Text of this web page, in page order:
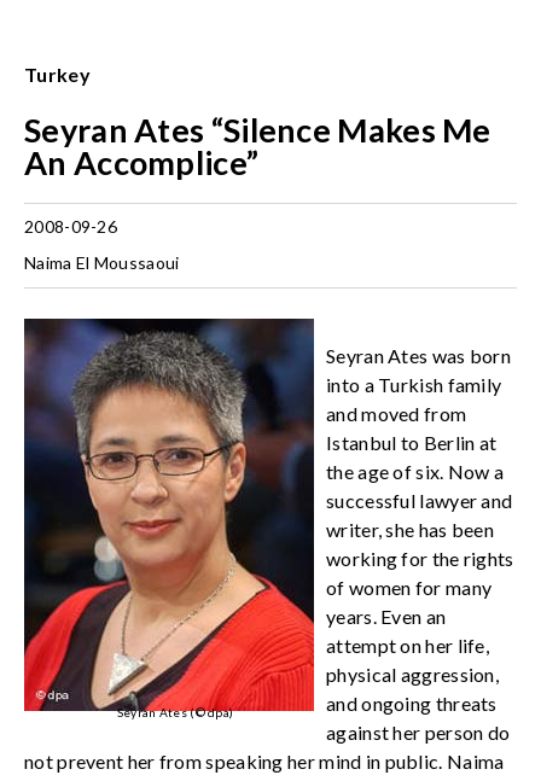
Turkey
Seyran Ates “Silence Makes Me
An Accomplice”
2008-09-26
Naima El Moussaoui
Seyran Ates (© dpa)
Seyran Ates was born
into a Turkish family
and moved from
Istanbul to Berlin at
the age of six. Now a
successful lawyer and
writer, she has been
working for the rights
of women for many
years. Even an
attempt on her life,
physical aggression,
and ongoing threats
against her person do
not prevent her from speaking her mind in public. Naima